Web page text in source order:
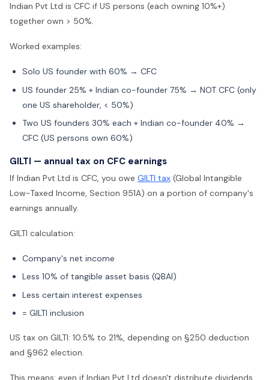
Indian Pvt Ltd is CFC if US persons (each owning 10%+)
together own > 50%.
Worked examples:
Solo US founder with 60% → CFC
US founder 25% + Indian co-founder 75% → NOT CFC (only
one US shareholder, < 50%)
Two US founders 30% each + Indian co-founder 40% →
CFC (US persons own 60%)
GILTI — annual tax on CFC earnings
If Indian Pvt Ltd is CFC, you owe GILTI tax (Global Intangible
Low-Taxed Income, Section 951A) on a portion of company's
earnings annually.
GILTI calculation:
Company's net income
Less 10% of tangible asset basis (QBAI)
Less certain interest expenses
= GILTI inclusion
US tax on GILTI: 10.5% to 21%, depending on §250 deduction
and §962 election.
This means: even if Indian Pvt Ltd doesn't distribute dividends,